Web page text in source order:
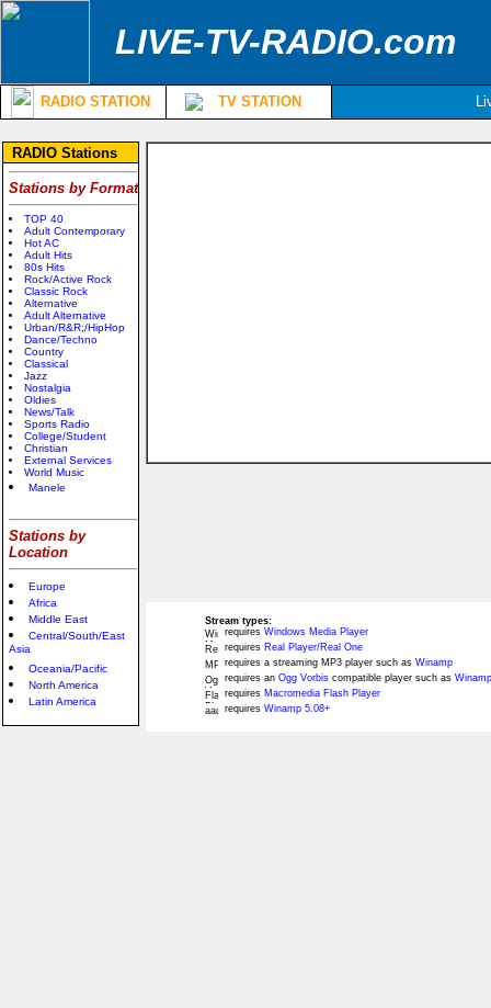
LIVE-TV-RADIO.com
RADIO STATION TV STATION
RADIO Stations
Stations by Format
TOP 40
Adult Contemporary
Hot AC
Adult Hits
80s Hits
Rock/Active Rock
Classic Rock
Alternative
Adult Alternative
Urban/R&R;/HipHop
Dance/Techno
Country
Classical
Jazz
Nostalgia
Oldies
News/Talk
Sports Radio
College/Student
Christian
External Services
World Music
Manele
Stations by
Location
Europe
Africa
Middle East
Central/South/East
Asia
Oceania/Pacific
North America
Latin America
Stream types:
requires Windows Media Player
requires Real Player/Real One
requires a streaming MP3 player such as Winamp
requires an Ogg Vorbis compatible player such as
requires Macromedia Flash Player
requires Winamp 5.08+